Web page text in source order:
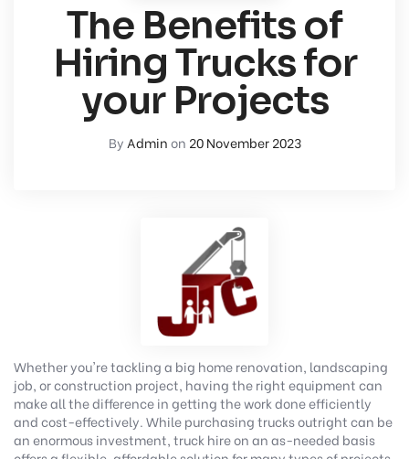
The Benefits of
Hiring Trucks for
your Projects
By Adminon 20 November 2023
Whether you're tackling a big home renovation, landscaping
job, or construction project, having the right equipment can
make all the difference in getting the work done efficiently
and cost-effectively. While purchasing trucks outright can be
an enormous investment, truck hire on an as-needed basis